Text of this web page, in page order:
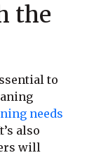
the
to
needs
also
will